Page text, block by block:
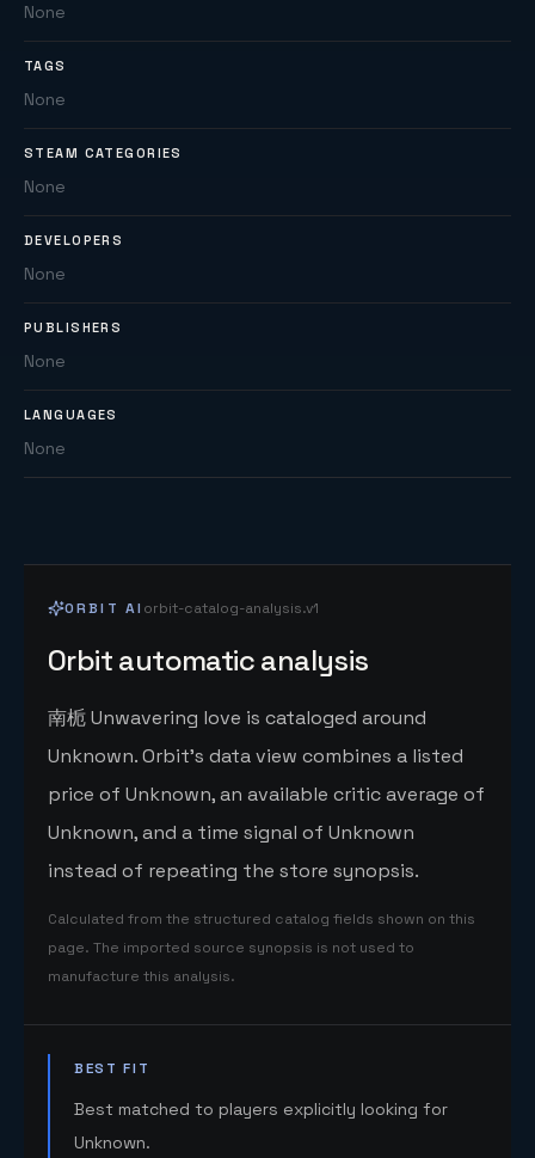
None
TAGS
None
STEAM CATEGORIES
None
DEVELOPERS
None
PUBLISHERS
None
LANGUAGES
None
ORBIT AI orbit-catalog-analysis.v1
Orbit automatic analysis
南栀 Unwavering love is cataloged around
Unknown. Orbit's data view combines a listed
price of Unknown, an available critic average of
Unknown, and a time signal of Unknown
instead of repeating the store synopsis.
Calculated from the structured catalog fields shown on this
page. The imported source synopsis is not used to
manufacture this analysis.
BEST FIT
Best matched to players explicitly looking for
Unknown.